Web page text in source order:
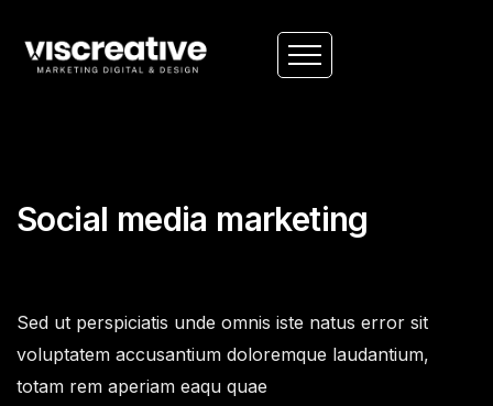
Social media marketing
Sed ut perspiciatis unde omnis iste natus error sit
voluptatem accusantium doloremque laudantium,
totam rem aperiam eaqu quae